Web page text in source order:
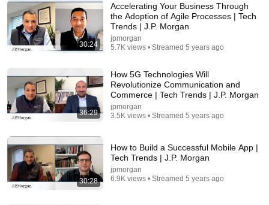
Christy Wyatt, Absolute Security | Black Hat 2026
30:24
Accelerating Your Business Through
the Adoption of Agile Processes | Tech
Trends | J.P. Morgan
jpmorgan
5.7K views • Streamed 5 years ago
36:29
How 5G Technologies Will
Revolutionize Communication and
Commerce | Tech Trends | J.P. Morgan
jpmorgan
3.5K views • Streamed 5 years ago
30:28
How to Build a Successful Mobile App |
Tech Trends | J.P. Morgan
jpmorgan
6.9K views • Streamed 5 years ago